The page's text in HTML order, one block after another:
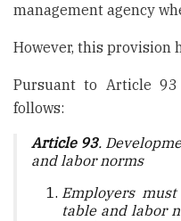
management agency
However, this provision
Pursuant to Article
follows:
Article 93.
and labor norms
Employers
table and labor